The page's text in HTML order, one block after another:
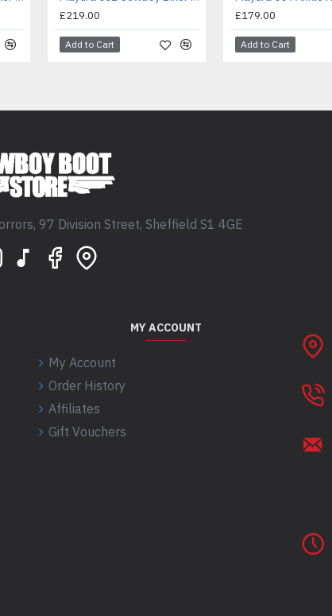
£219.00
Add to Cart
£179.00
Add to Cart
97 Division Street, Sheffield S1 4GE
MY ACCOUNT
My Account
Order History
Affiliates
Gift Vouchers